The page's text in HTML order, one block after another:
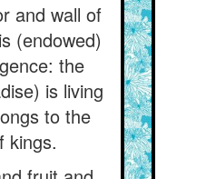
and wall of
(endowed)
the
is living
to the
kings.